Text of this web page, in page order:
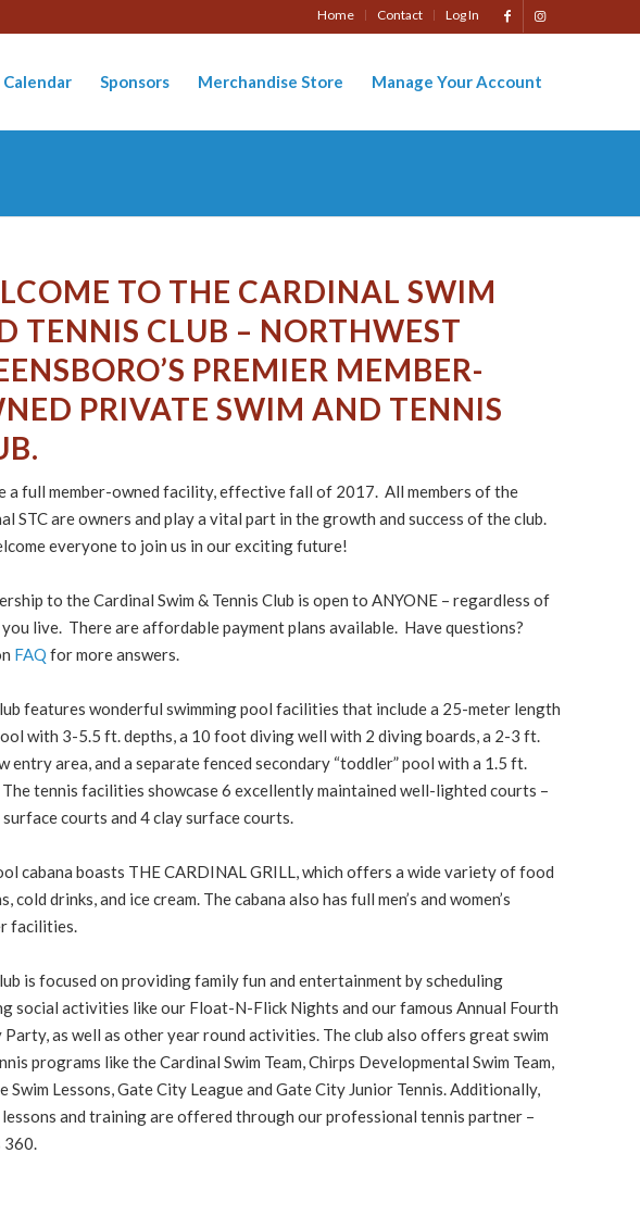
Home Contact Log In
Sponsors Merchandise Store Manage Your Account
TO THE CARDINAL SWIM
TENNIS CLUB – NORTHWEST
PREMIER MEMBER-
PRIVATE SWIM AND TENNIS
a full member-owned facility, effective fall of 2017. All members of the
STC are owners and play a vital part in the growth and success of the club.
everyone to join us in our exciting future!
to the Cardinal Swim & Tennis Club is open to ANYONE – regardless of
live. There are affordable payment plans available. Have questions?
FAQ for more answers.
features wonderful swimming pool facilities that include a 25-meter length
with 3-5.5 ft. depths, a 10 foot diving well with 2 diving boards, a 2-3 ft.
entry area, and a separate fenced secondary “toddler” pool with a 1.5 ft.
The tennis facilities showcase 6 excellently maintained well-lighted courts –
surface courts and 4 clay surface courts.
cabana boasts THE CARDINAL GRILL, which offers a wide variety of food
cold drinks, and ice cream. The cabana also has full men’s and women’s
facilities.
is focused on providing family fun and entertainment by scheduling
social activities like our Float-N-Flick Nights and our famous Annual Fourth
Party, as well as other year round activities. The club also offers great swim
programs like the Cardinal Swim Team, Chirps Developmental Swim Team,
Swim Lessons, Gate City League and Gate City Junior Tennis. Additionally,
and training are offered through our professional tennis partner –
360.